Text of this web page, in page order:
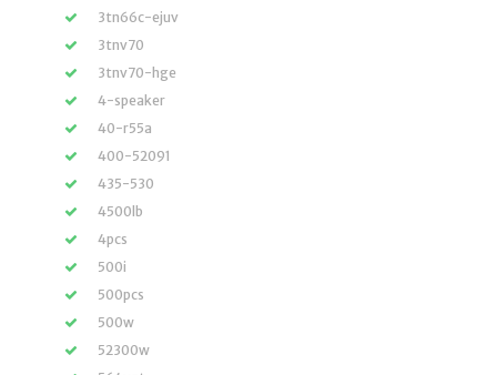
3tn66c-ejuv
3tnv70
3tnv70-hge
4-speaker
40-r55a
400-52091
435-530
4500lb
4pcs
500i
500pcs
500w
52300w